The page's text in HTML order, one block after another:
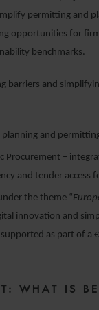
permitting and
opportunities for
benchmarks.
barriers and
and
Procurement –
and tender access
the theme “
innovation and
as part of
WHAT IS